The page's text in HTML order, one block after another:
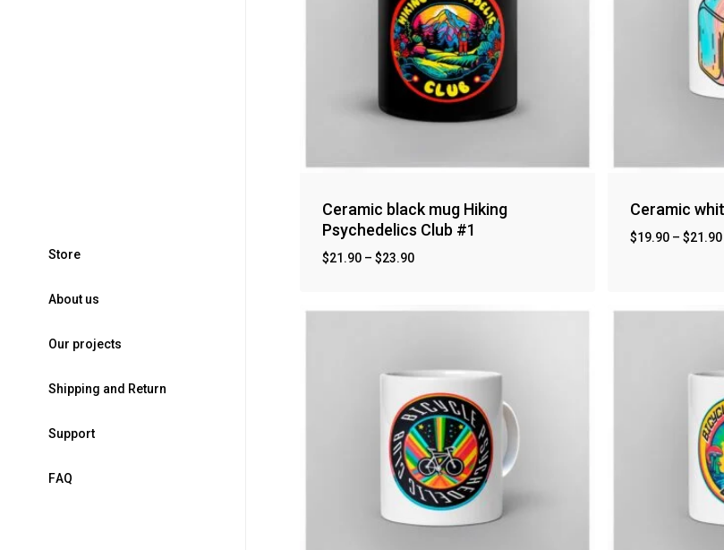
Store
About us
Our projects
Shipping and Return
Support
FAQ
Ceramic black mug Hiking
Psychedelics Club #1
$21.90 – $23.90
Ceramic
$19.90– $21.90